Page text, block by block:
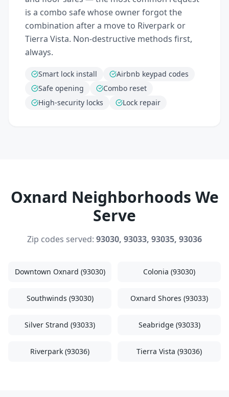
is a combo safe whose owner forgot the
combination after a move to Riverpark or
Tierra Vista. Non-destructive methods first,
always.
Smart lock install
Airbnb keypad codes
Safe opening
Combo reset
High-security locks
Lock repair
Oxnard Neighborhoods We
Serve
Zip codes served: 93030, 93033, 93035, 93036
Downtown Oxnard (93030) Colonia (93030)
Southwinds (93030) Oxnard Shores (93033)
Silver Strand (93033) Seabridge (93033)
Riverpark (93036) Tierra Vista (93036)